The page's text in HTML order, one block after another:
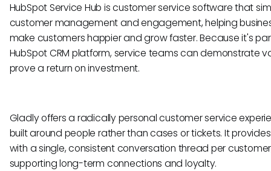
HubSpot Service Hub is customer service software that
customer management and engagement, helping
make customers happier and grow faster. Because it's
HubSpot CRM platform, service teams can demonstrate
prove a return on investment.
Gladly offers a radically personal customer service
built around people rather than cases or tickets. It
with a single, consistent conversation thread per
supporting long-term connections and loyalty.